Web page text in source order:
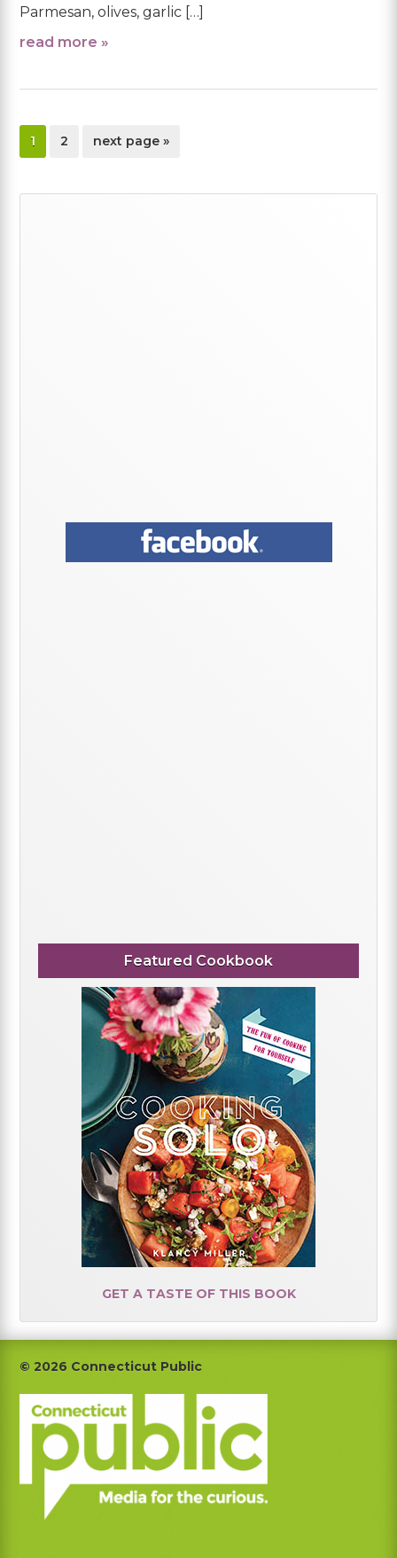
Parmesan, olives, garlic […]
read more »
page
1 page
2
go
next page »
Featured Cookbook
GET A TASTE OF THIS BOOK
Footer
© 2026 Connecticut Public